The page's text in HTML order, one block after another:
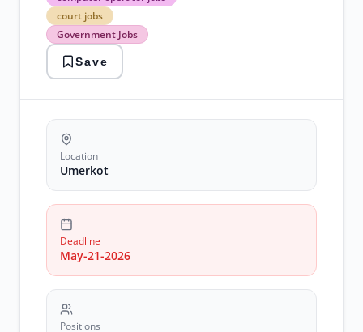
court jobs
Government Jobs
operator
jobs
court
jobs
Government
Jobs
judicial
stenographer
jobs
umerkot
employment
Save
Location
Umerkot
Deadline
May-21-2026
Positions